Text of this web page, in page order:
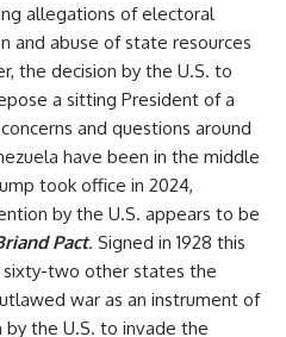
allegations of electoral
and abuse of state resources
the decision by the U.S. to
a sitting President of a
and questions around
have been in the middle
took office in 2024,
by the U.S. appears to be
Pact. Signed in 1928 this
sixty-two other states the
war as an instrument of
by the U.S. to invade the